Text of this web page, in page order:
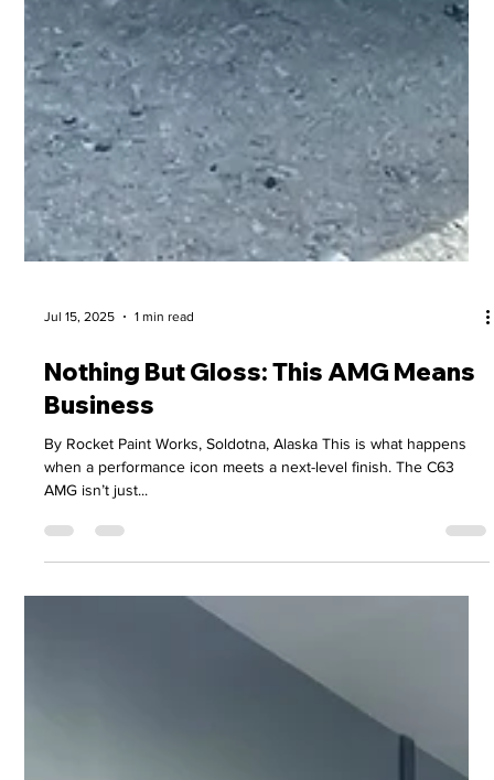
Nothing But Gloss: This AMG Means
Business
By Rocket Paint Works, Soldotna, Alaska This is what happens
when a performance icon meets a next-level finish. The C63
AMG isn’t just...